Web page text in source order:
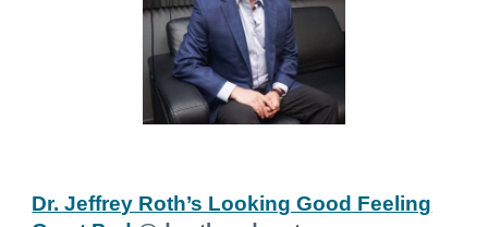
Dr. Jeffrey Roth’s Looking Good Feeling